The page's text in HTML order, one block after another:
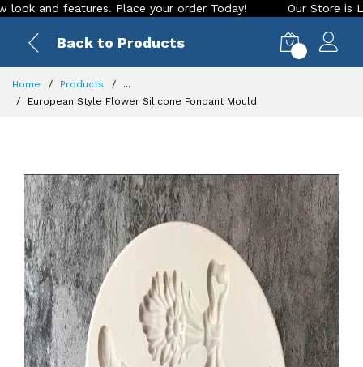
features. Place your order Today! Our Store is LIVE with
Back to Products
Home Products
...
European Style Flower Silicone Fondant Mould